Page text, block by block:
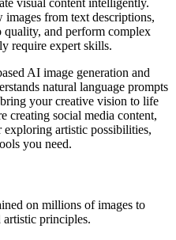
images from text descriptions,
quality, and perform complex
require expert skills.
AI image generation and
natural language prompts
your creative vision to life
creating social media content,
exploring artistic possibilities,
you need.
on millions of images to
artistic principles.